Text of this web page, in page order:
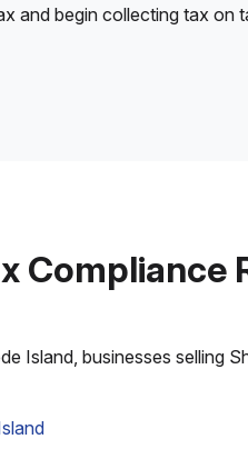
and begin collecting tax
Compliance
Island, businesses selling